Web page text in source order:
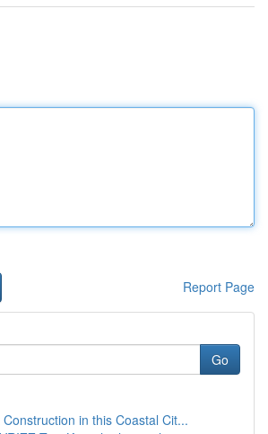
Report Page
Go
in this Coastal Cit...